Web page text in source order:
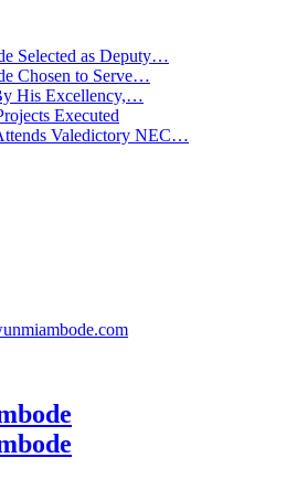
Selected as Deputy…
Chosen to Serve…
His Excellency,…
Executed
Valedictory NEC…